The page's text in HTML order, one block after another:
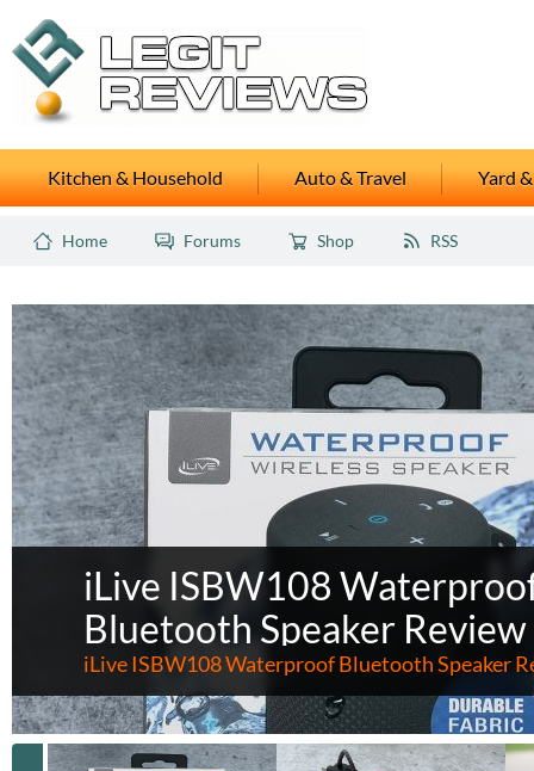
Kitchen & Household Auto & Travel Yard
Home Forums Shop RSS
iLive ISBW108
Bluetooth Speaker Review
iLive ISBW108 Waterproof Bluetooth Speaker